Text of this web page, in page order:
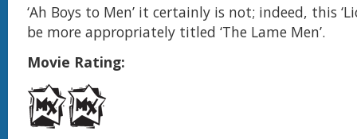
‘Ah Boys to Men’ it certainly is not; indeed, this
be more appropriately titled ‘The Lame Men’.
Movie Rating: